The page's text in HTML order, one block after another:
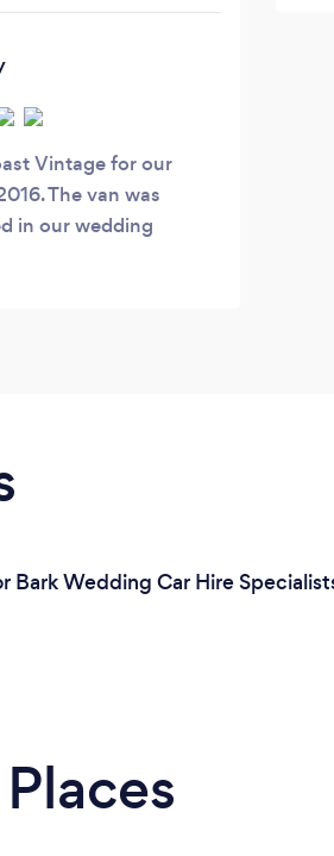
Vintage for our
The van was
in our wedding
van - our favourite
Bark Wedding Car Hire